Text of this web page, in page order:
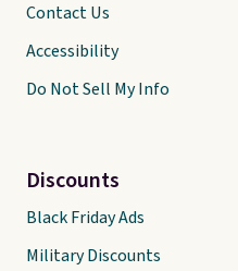
Contact Us
Accessibility
Do Not Sell My Info
Discounts
Black Friday Ads
Military Discounts